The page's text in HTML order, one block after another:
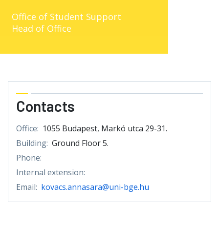
Office of Student Support
Head of Office
Contacts
Office: 1055 Budapest, Markó utca 29-31.
Building: Ground Floor 5.
Phone:
Internal extension:
Email: kovacs.annasara@uni-bge.hu